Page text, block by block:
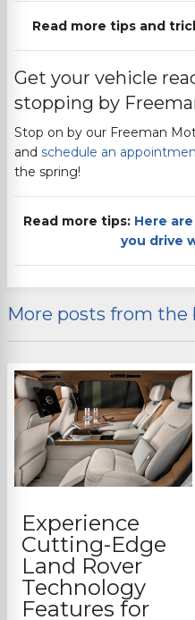
Read more tips and
Get your vehicle
stopping by
Stop on by our Freeman
and schedule an
the spring!
Read more tips: Here
you drive
More posts from the
Experience
Cutting-Edge
Land Rover
Technology
Features for